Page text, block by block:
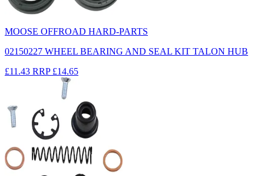
MOOSE OFFROAD HARD-PARTS
02150227 WHEEL BEARING AND SEAL KIT TALON HUB
£11.43 RRP £14.65